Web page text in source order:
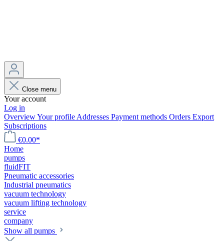
Close menu
Your account
Log in
OverviewYour profile Addresses Payment methods Orders Export
Subscriptions
€0.00*
Home
pumps
fluidFIT
Pneumatic accessories
Industrial pneumatics
vacuum technology
vacuum lifting technology
service
company
Show all pumps